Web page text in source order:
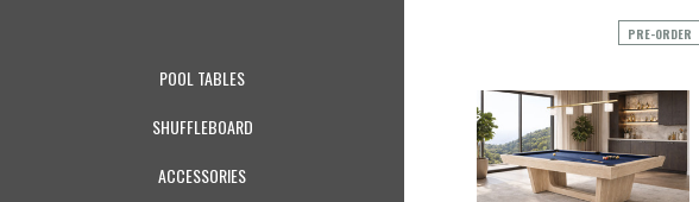
POOL TABLES
SHUFFLEBOARD
ACCESSORIES
PRE-ORDER